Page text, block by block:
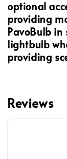
optional
providing
PavoBulb
lightbulb
providing
Reviews